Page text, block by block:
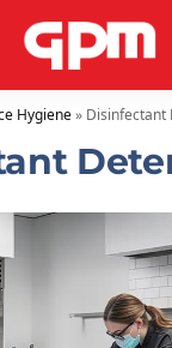
Hygiene» Disinfectant